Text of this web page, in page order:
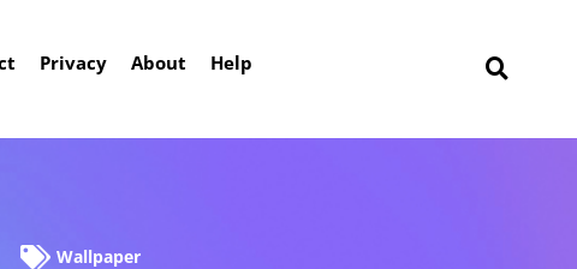
Privacy About Help
Wallpaper